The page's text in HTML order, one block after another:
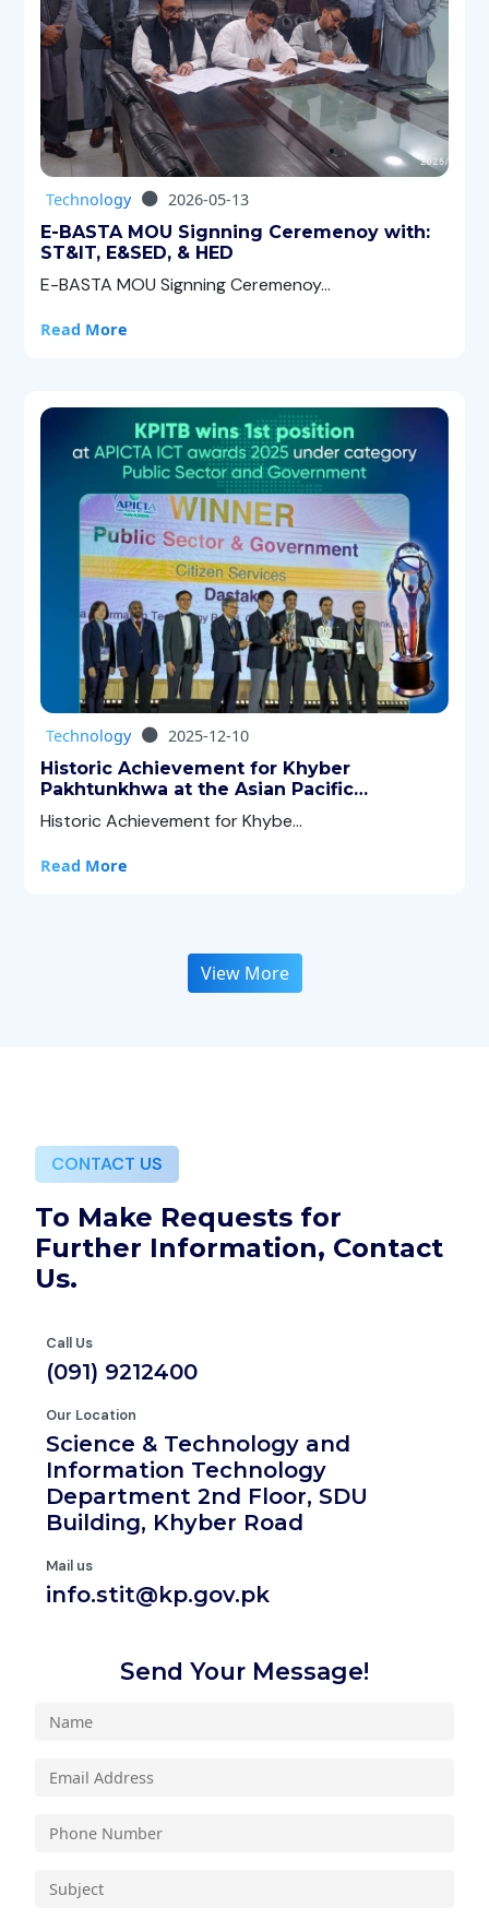
Technology
2026-05-13
E-BASTA MOU Signning Ceremenoy with:
ST&IT, E&SED, & HED
E-BASTA MOU Signning Ceremenoy...
Read More
Technology
2025-12-10
Historic Achievement for Khyber
Pakhtunkhwa at the Asian Pacific
Alliance (APICTA) Awards 2025!
Historic Achievement for Khybe...
Read More
View More
CONTACT US
To Make Requests for
Further Information, Contact
Us.
Call Us
(091) 9212400
Our Location
Science & Technology and
Information Technology
Department 2nd Floor, SDU
Building, Khyber Road
Mail us
info.stit@kp.gov.pk
Send Your Message!